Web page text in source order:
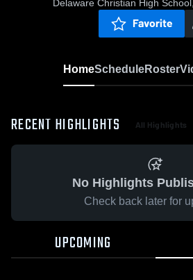
Delaware Christian High
Favorite
HomeScheduleRoster
RECENT HIGHLIGHTS All Highlights
No Highlights
Check back later for
UPCOMING